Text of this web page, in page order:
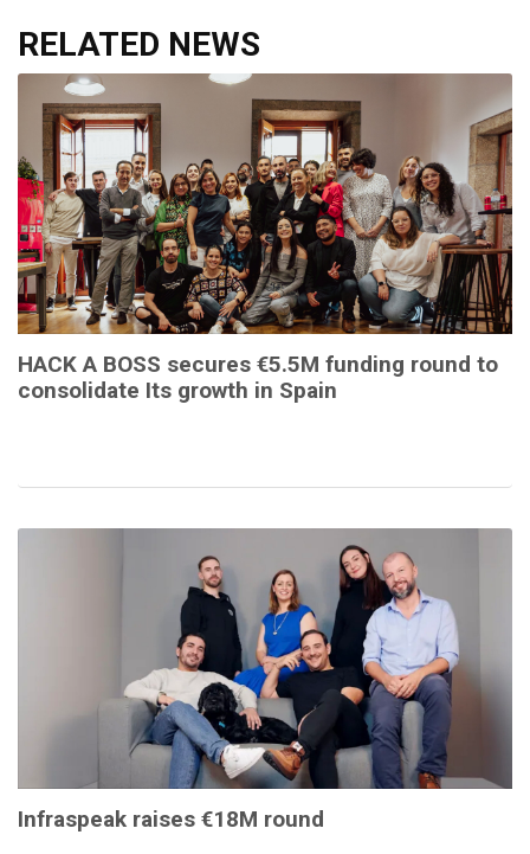
RELATED NEWS
HACK A BOSS secures €5.5M funding round to
consolidate Its growth in Spain
Infraspeak raises €18M round